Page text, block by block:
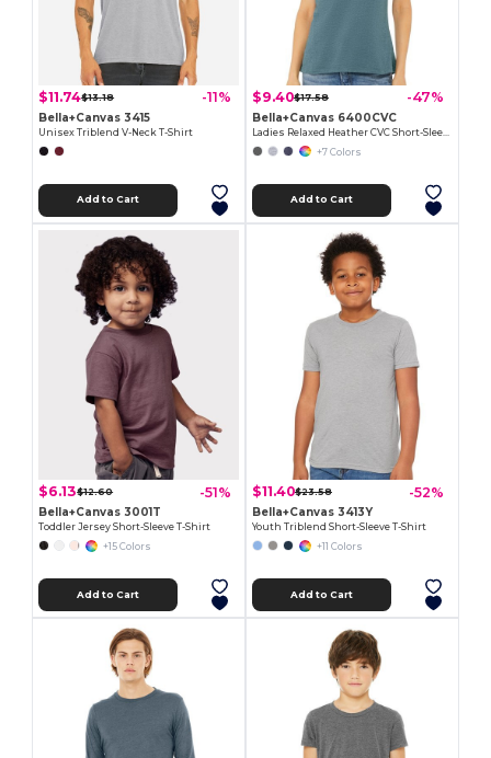
$11.74$13.18 -11%
Bella+Canvas 3415
Unisex Triblend V-Neck T-Shirt
Add to Cart
$9.40$17.58 -47%
Bella+Canvas 6400CVC
+7 Colors
Add to Cart
$6.13$12.60 -51%
Bella+Canvas 3001T
Toddler Jersey Short-Sleeve T-Shirt
+15 Colors
Add to Cart
$11.40$23.58 -52%
Bella+Canvas 3413Y
Youth Triblend Short-Sleeve T-Shirt
+11 Colors
Add to Cart